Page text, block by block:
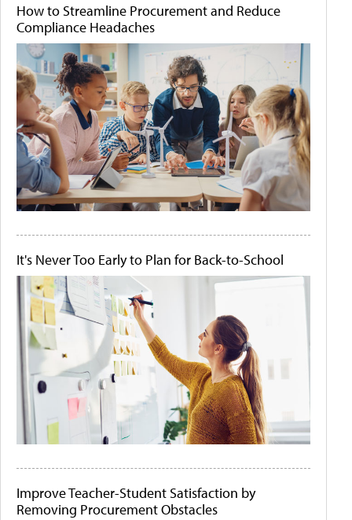
How to Streamline Procurement and Reduce
Compliance Headaches
It's Never Too Early to Plan for Back-to-School
Improve Teacher-Student Satisfaction by
Removing Procurement Obstacles